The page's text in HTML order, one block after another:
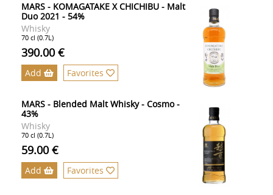
MARS - KOMAGATAKE X CHICHIBU - Malt
Duo 2021 - 54%
Whisky
70 cl (0.7L)
390.00 €
Add Favorites
MARS - Blended Malt Whisky - Cosmo -
43%
Whisky
70 cl (0.7L)
59.00 €
Add Favorites